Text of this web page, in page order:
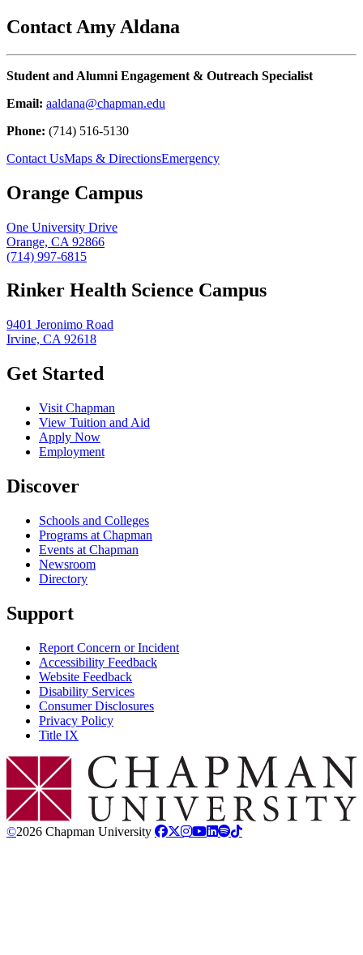
Contact Amy Aldana
Student and Alumni Engagement & Outreach Specialist
Email: aaldana@chapman.edu
Phone: (714) 516-5130
Contact UsMaps & DirectionsEmergency
Orange Campus
One University Drive
Orange, CA 92866
(714) 997-6815
Rinker Health Science Campus
9401 Jeronimo Road
Irvine, CA 92618
Get Started
Visit Chapman
View Tuition and Aid
Apply Now
Employment
Discover
Schools and Colleges
Programs at Chapman
Events at Chapman
Newsroom
Directory
Support
Report Concern or Incident
Accessibility Feedback
Website Feedback
Disability Services
Consumer Disclosures
Privacy Policy
Title IX
Chapman Logo
©2026 Chapman University